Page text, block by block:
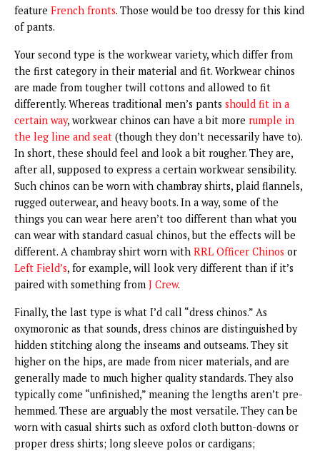
feature French fronts. Those would be too dressy for this kind
of pants.
Your second type is the workwear variety, which differ from
the first category in their material and fit. Workwear chinos
are made from tougher twill cottons and allowed to fit
differently. Whereas traditional men’s pants should fit in a
certain way, workwear chinos can have a bit more rumple in
the leg line and seat (though they don’t necessarily have to).
In short, these should feel and look a bit rougher. They are,
after all, supposed to express a certain workwear sensibility.
Such chinos can be worn with chambray shirts, plaid flannels,
rugged outerwear, and heavy boots. In a way, some of the
things you can wear here aren’t too different than what you
can wear with standard casual chinos, but the effects will be
different. A chambray shirt worn with RRL Officer Chinos or
Left Field’s, for example, will look very different than if it’s
paired with something from J Crew.
Finally, the last type is what I’d call “dress chinos.” As
oxymoronic as that sounds, dress chinos are distinguished by
hidden stitching along the inseams and outseams. They sit
higher on the hips, are made from nicer materials, and are
generally made to much higher quality standards. They also
typically come “unfinished,” meaning the lengths aren’t pre-
hemmed. These are arguably the most versatile. They can be
worn with casual shirts such as oxford cloth button-downs or
proper dress shirts; long sleeve polos or cardigans;